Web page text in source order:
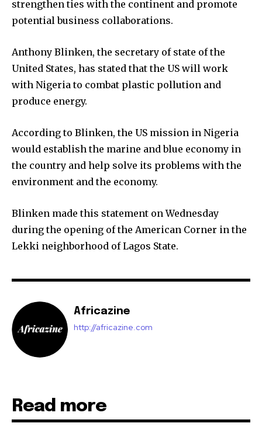
strengthen ties with the continent and promote
potential business collaborations.
Anthony Blinken, the secretary of state of the
United States, has stated that the US will work
with Nigeria to combat plastic pollution and
produce energy.
According to Blinken, the US mission in Nigeria
would establish the marine and blue economy in
the country and help solve its problems with the
environment and the economy.
Blinken made this statement on Wednesday
during the opening of the American Corner in the
Lekki neighborhood of Lagos State.
Africazine
http://africazine.com
Read more